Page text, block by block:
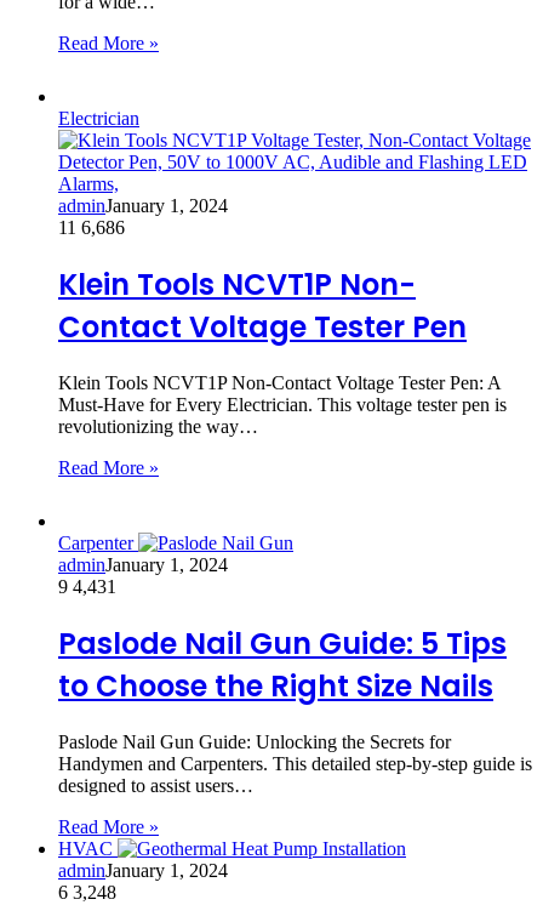
Read More »
Electrician
adminJanuary 1, 2024
11 6,686
Klein Tools NCVT1P Non-
Contact Voltage Tester Pen
Klein Tools NCVT1P Non-Contact Voltage Tester Pen: A
Must-Have for Every Electrician. This voltage tester pen is
revolutionizing the way…
Read More »
Carpenter
adminJanuary 1, 2024
9 4,431
Paslode Nail Gun Guide: 5 Tips
to Choose the Right Size Nails
Paslode Nail Gun Guide: Unlocking the Secrets for
Handymen and Carpenters. This detailed step-by-step guide is
designed to assist users…
Read More »
HVAC
adminJanuary 1, 2024
6 3,248